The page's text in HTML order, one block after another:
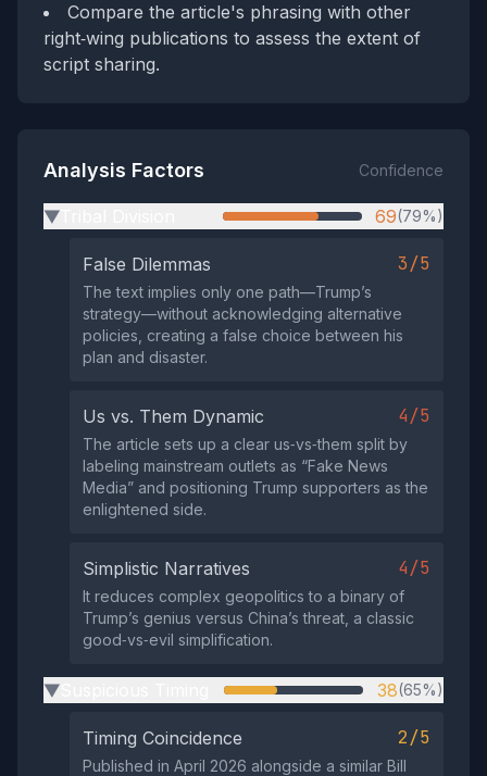
Compare the article's phrasing with other
right‑wing publications to assess the extent of
script sharing.
Analysis Factors Confidence
▶ 69(79%)
False Dilemmas 3/5
The text implies only one path—Trump’s
strategy—without acknowledging alternative
policies, creating a false choice between his
plan and disaster.
Us vs. Them Dynamic 4/5
The article sets up a clear us‑vs‑them split by
labeling mainstream outlets as “Fake News
Media” and positioning Trump supporters as the
enlightened side.
Simplistic Narratives 4/5
It reduces complex geopolitics to a binary of
Trump’s genius versus China’s threat, a classic
good‑vs‑evil simplification.
▶ 38(65%)
Timing Coincidence 2/5
Published in April 2026 alongside a similar Bill